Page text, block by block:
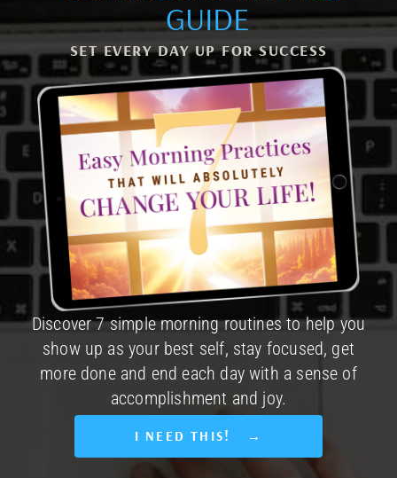
GUIDE
SET EVERY DAY UP FOR SUCCESS
Discover 7 simple morning routines to help you
show up as your best self, stay focused, get
more done and end each day with a sense of
accomplishment and joy.
I NEED THIS! →